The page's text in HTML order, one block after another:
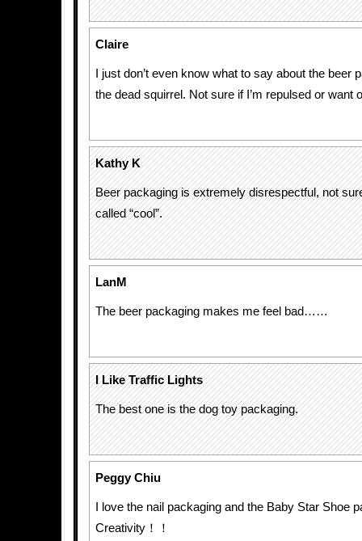
Claire
I just don’t even know what to say about the beer
the dead squirrel. Not sure if I’m repulsed or want
Kathy K
Beer packaging is extremely disrespectful, not
called “cool”.
LanM
The beer packaging makes me feel bad……
I Like Traffic Lights
The best one is the dog toy packaging.
Peggy Chiu
I love the nail packaging and the Baby Star Shoe
Creativity！！